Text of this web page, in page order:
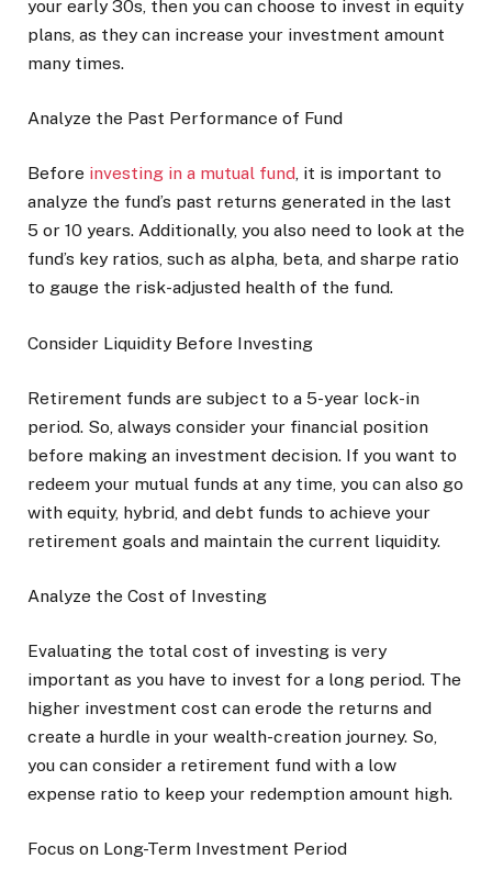
your early 30s, then you can choose to invest in equity
plans, as they can increase your investment amount
many times.
Analyze the Past Performance of Fund
Before investing in a mutual fund, it is important to
analyze the fund’s past returns generated in the last
5 or 10 years. Additionally, you also need to look at the
fund’s key ratios, such as alpha, beta, and sharpe ratio
to gauge the risk-adjusted health of the fund.
Consider Liquidity Before Investing
Retirement funds are subject to a 5-year lock-in
period. So, always consider your financial position
before making an investment decision. If you want to
redeem your mutual funds at any time, you can also go
with equity, hybrid, and debt funds to achieve your
retirement goals and maintain the current liquidity.
Analyze the Cost of Investing
Evaluating the total cost of investing is very
important as you have to invest for a long period. The
higher investment cost can erode the returns and
create a hurdle in your wealth-creation journey. So,
you can consider a retirement fund with a low
expense ratio to keep your redemption amount high.
Focus on Long-Term Investment Period